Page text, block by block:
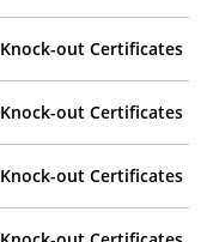
Knock-out Certificates
Knock-out Certificates
Knock-out Certificates